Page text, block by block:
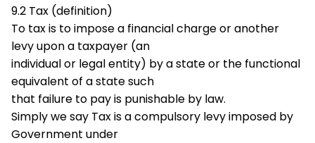
9.2 Tax (definition)
To tax is to impose a financial charge or another
levy upon a taxpayer (an
individual or legal entity) by a state or the functional
equivalent of a state such
that failure to pay is punishable by law.
Simply we say Tax is a compulsory levy imposed by
Government under